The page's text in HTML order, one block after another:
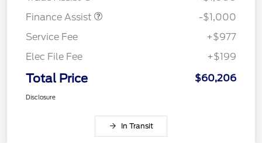
Finance Assist
-$1,000
Service Fee
+$977
Elec File Fee
+$199
Total Price $60,206
Disclosure
In Transit